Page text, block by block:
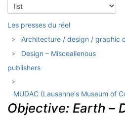
Les presses du réel
Architecture / design / graphic
Design – Misceallenous
publishers
MUDAC (Lausanne's Museum of
Objective: Earth –